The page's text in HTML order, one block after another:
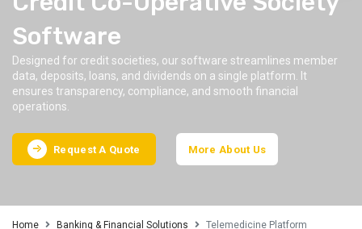
Software
Designed for credit societies, our software streamlines member
data, deposits, loans, and dividends on a single platform. It
ensures transparency, compliance, and smooth financial
operations.
Request A Quote More About Us
Home Banking & Financial Solutions Telemedicine Platform